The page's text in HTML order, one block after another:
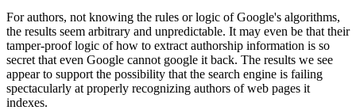
For authors, not knowing the rules or logic of Google's algorithms,
the results seem arbitrary and unpredictable. It may even be that their
tamper-proof logic of how to extract authorship information is so
secret that even Google cannot google it back. The results we see
appear to support the possibility that the search engine is failing
spectacularly at properly recognizing authors of web pages it
indexes.